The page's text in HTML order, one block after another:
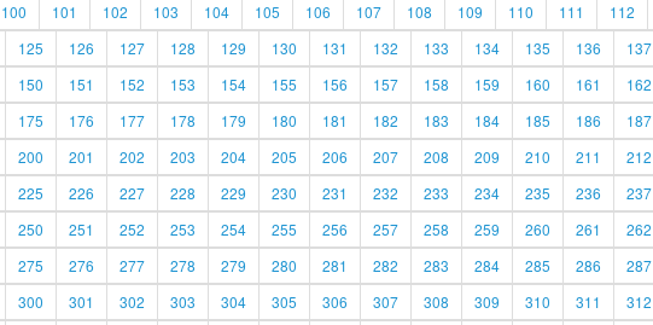
100 101 102 103 104 105 106 107 108 109 110 111 112
125 126 127 128 129 130 131 132 133 134 135 136 137
150 151 152 153 154 155 156 157 158 159 160 161 162
175 176 177 178 179 180 181 182 183 184 185 186 187
200 201 202 203 204 205 206 207 208 209 210 211 212
225 226 227 228 229 230 231 232 233 234 235 236 237
250 251 252 253 254 255 256 257 258 259 260 261 262
275 276 277 278 279 280 281 282 283 284 285 286 287
300 301 302 303 304 305 306 307 308 309 310 311 312